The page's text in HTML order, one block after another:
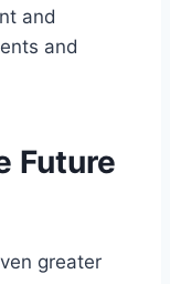
and
and
Future
greater